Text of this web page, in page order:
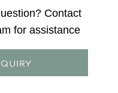
Contact
for assistance